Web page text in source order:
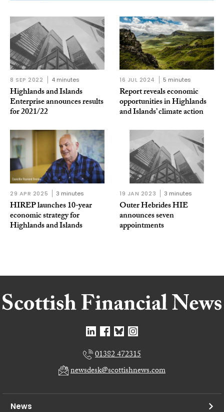
8 SEP 2022 4 minutes
Highlands and Islands
Enterprise announces results
for 2021/22
16 JUL 2024 5 minutes
Report reveals economic
opportunities in Highlands
and Islands’ climate action
29 APR 2025 3 minutes
HIREP launches 10-year
economic strategy for
Highlands and Islands
19 JAN 2023 3 minutes
Outer Hebrides HIE
announces seven
appointments
01382 472315
newsdesk@scottishnews.com
News